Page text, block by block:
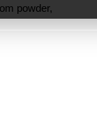
powder,
for 2-3 mins
light fingers to
rabdi) and the
Garnish with a